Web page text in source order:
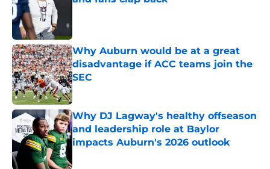
Why Auburn would be at a great
disadvantage if ACC teams join the
SEC
Published by on Invalid Date
Why DJ Lagway's healthy offseason
and leadership role at Baylor
impacts Auburn's 2026 outlook